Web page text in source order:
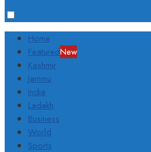
Home
FeaturedNew
Kashmir
Jammu
India
Ladakh
Business
World
Sports